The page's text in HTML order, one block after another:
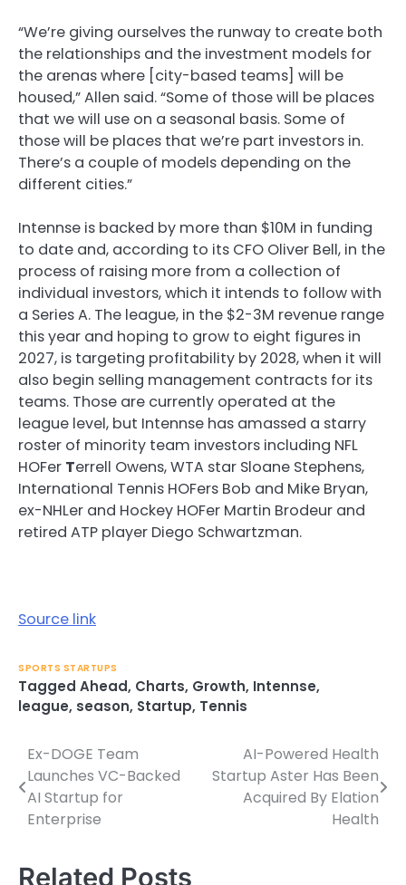
“We’re giving ourselves the runway to create both
the relationships and the investment models for
the arenas where [city-based teams] will be
housed,” Allen said. “Some of those will be places
that we will use on a seasonal basis. Some of
those will be places that we’re part investors in.
There’s a couple of models depending on the
different cities.”
Intennse is backed by more than $10M in funding
to date and, according to its CFO Oliver Bell, in the
process of raising more from a collection of
individual investors, which it intends to follow with
a Series A. The league, in the $2-3M revenue range
this year and hoping to grow to eight figures in
2027, is targeting profitability by 2028, when it will
also begin selling management contracts for its
teams. Those are currently operated at the
league level, but Intennse has amassed a starry
roster of minority team investors including NFL
HOFer Terrell Owens, WTA star Sloane Stephens,
International Tennis HOFers Bob and Mike Bryan,
ex-NHLer and Hockey HOFer Martin Brodeur and
retired ATP player Diego Schwartzman.
Source link
SPORTS STARTUPS
Tagged Ahead, Charts, Growth, Intennse,
league, season, Startup, Tennis
Post
navigation
Ex-DOGE Team
Launches VC-Backed
AI Startup for
Enterprise
AI-Powered Health
Startup Aster Has Been
Acquired By Elation
Health
Related Posts